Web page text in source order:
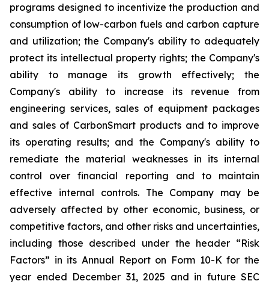
programs designed to incentivize the production and
consumption of low-carbon fuels and carbon capture
and utilization; the Company's ability to adequately
protect its intellectual property rights; the Company's
ability to manage its growth effectively; the
Company's ability to increase its revenue from
engineering services, sales of equipment packages
and sales of CarbonSmart products and to improve
its operating results; and the Company's ability to
remediate the material weaknesses in its internal
control over financial reporting and to maintain
effective internal controls. The Company may be
adversely affected by other economic, business, or
competitive factors, and other risks and uncertainties,
including those described under the header “Risk
Factors” in its Annual Report on Form 10-K for the
year ended December 31, 2025 and in future SEC